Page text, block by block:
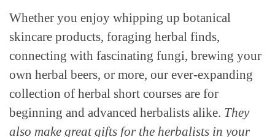
Whether you enjoy whipping up botanical
skincare products, foraging herbal finds,
connecting with fascinating fungi, brewing your
own herbal beers, or more, our ever-expanding
collection of herbal short courses are for
beginning and advanced herbalists alike. They
also make great gifts for the herbalists in your